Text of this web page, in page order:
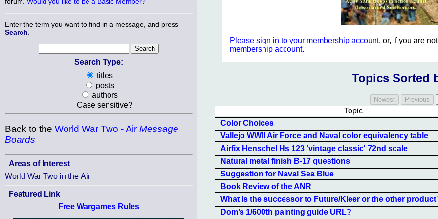
forum. Would you like to be a Basic Member?
Enter the term you want to find in a message, and press
Search
Search Type:
titles
posts
authors
Case sensitive?
Back to the World War Two - Air Message
Boards
Areas of Interest
World War Two in the Air
Featured Link
Free Wargames Rules
Please sign in to your membership account, or, if you are
membership account.
Topics Sorted
Topic
Color Choices
Vallejo WWII Air Force and Naval color equivalency table
Airfix Henschel Hs 123 'vintage classic' 72nd scale
Natural metal finish B-17 questions
Suggestion for Naval Sea Blue
Book Review of the ANR
What is the successor to Future/Kleer or the other
Dom’s 1/600th painting guide URL?